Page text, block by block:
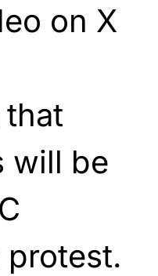
on X
will be